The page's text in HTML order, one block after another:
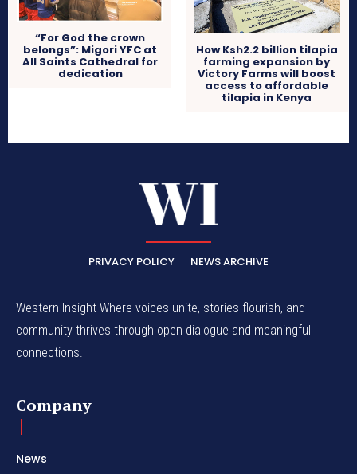
“For God the crown
belongs”: Migori YFC at
All Saints Cathedral for
dedication
How Ksh2.2 billion tilapia
farming expansion by
Victory Farms will boost
access to affordable
tilapia in Kenya
PRIVACY POLICY NEWS ARCHIVE
Western Insight Where voices unite, stories flourish, and
community thrives through open dialogue and meaningful
connections.
Company
News